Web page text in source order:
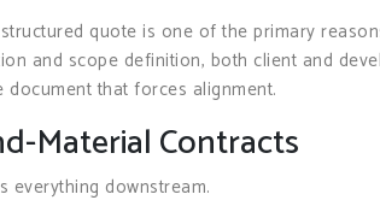
quote is one of the primary
and scope definition, both client and
that forces alignment.
Material Contracts
everything downstream.